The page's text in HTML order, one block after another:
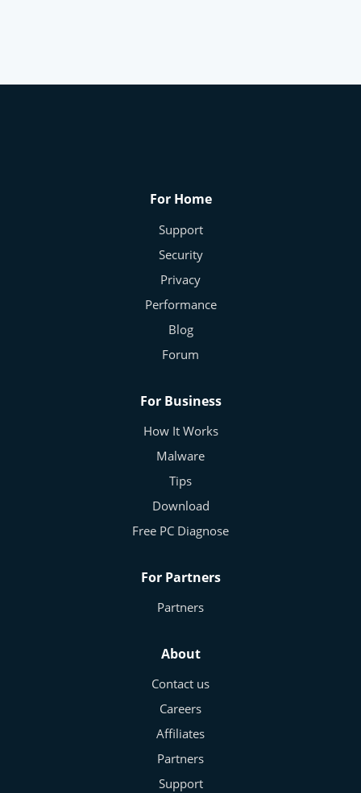
For Home
Support
Security
Privacy
Performance
Blog
Forum
For Business
How It Works
Malware
Tips
Download
Free PC Diagnose
For Partners
Partners
About
Contact us
Careers
Affiliates
Partners
Support